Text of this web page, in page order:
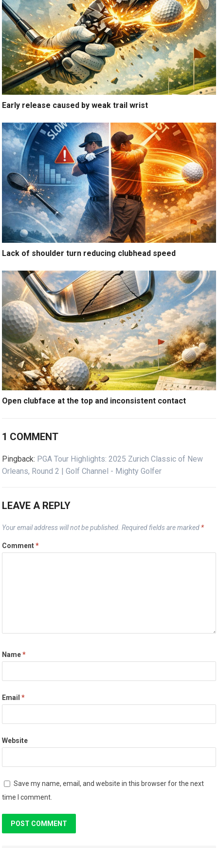
Early release caused by weak trail wrist
Lack of shoulder turn reducing clubhead speed
Open clubface at the top and inconsistent contact
1 COMMENT
Pingback: PGA Tour Highlights: 2025 Zurich Classic of New
Orleans, Round 2 | Golf Channel - Mighty Golfer
LEAVE A REPLY
Your email address will not be published. Required fields are marked *
Comment*
Name*
Email*
Website
Save my name, email, and website in this browser for the next
time I comment.